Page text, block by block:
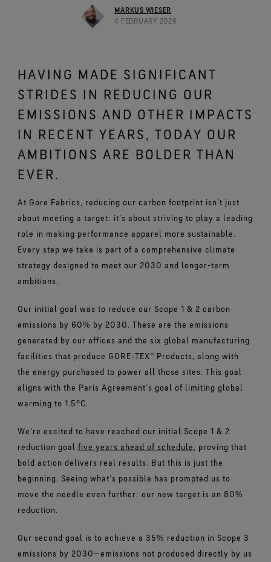
WINDSTOPPER® Garments by GORE‑TEX LABS®
The fit and feel you love. Guaranteed waterproof.
See all footwear technologies
WINDSTOPPER® Stretch Gloves by GORE‑TEX LABS®
Totally windproof. Exceptional comfort.
See all gloves technologies
Breaking Trails Film Series
Durable Water Repellent
Frequently Asked Questions
MARKUS WIESER
4 FEBRUARY 2026
HAVING MADE SIGNIFICANT
STRIDES IN REDUCING OUR
EMISSIONS AND OTHER IMPACTS
IN RECENT YEARS, TODAY OUR
AMBITIONS ARE BOLDER THAN
EVER.
At Gore Fabrics, reducing our carbon footprint isn’t just
about meeting a target: it’s about striving to play a leading
role in making performance apparel more sustainable.
Every step we take is part of a comprehensive climate
strategy designed to meet our 2030 and longer-term
ambitions.
Our initial goal was to reduce our Scope 1 & 2 carbon
emissions by 60% by 2030. These are the emissions
generated by our offices and the six global manufacturing
facilities that produce GORE‑TEX® Products, along with
the energy purchased to power all those sites. This goal
aligns with the Paris Agreement’s goal of limiting global
warming to 1.5°C.
We’re excited to have reached our initial Scope 1 & 2
reduction goal five years ahead of schedule, proving that
bold action delivers real results. But this is just the
beginning. Seeing what’s possible has prompted us to
move the needle even further: our new target is an 80%
reduction.
Our second goal is to achieve a 35% reduction in Scope 3
emissions by 2030—emissions not produced directly by us